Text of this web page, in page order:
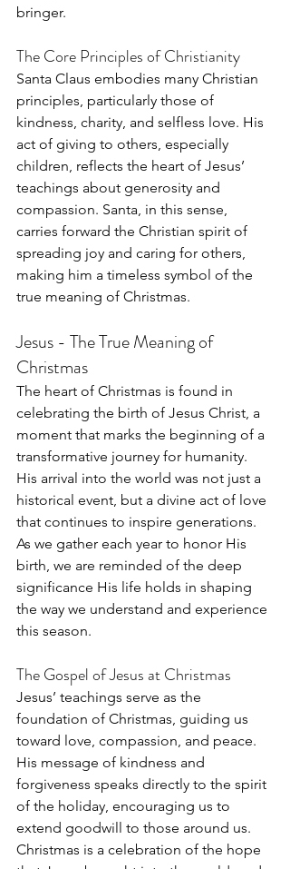
bringer.
The Core Principles of Christianity
Santa Claus embodies many Christian
principles, particularly those of
kindness, charity, and selfless love. His
act of giving to others, especially
children, reflects the heart of Jesus’
teachings about generosity and
compassion. Santa, in this sense,
carries forward the Christian spirit of
spreading joy and caring for others,
making him a timeless symbol of the
true meaning of Christmas.
Jesus - The True Meaning of
Christmas
The heart of Christmas is found in
celebrating the birth of Jesus Christ, a
moment that marks the beginning of a
transformative journey for humanity.
His arrival into the world was not just a
historical event, but a divine act of love
that continues to inspire generations.
As we gather each year to honor His
birth, we are reminded of the deep
significance His life holds in shaping
the way we understand and experience
this season.
The Gospel of Jesus at Christmas
Jesus’ teachings serve as the
foundation of Christmas, guiding us
toward love, compassion, and peace.
His message of kindness and
forgiveness speaks directly to the spirit
of the holiday, encouraging us to
extend goodwill to those around us.
Christmas is a celebration of the hope